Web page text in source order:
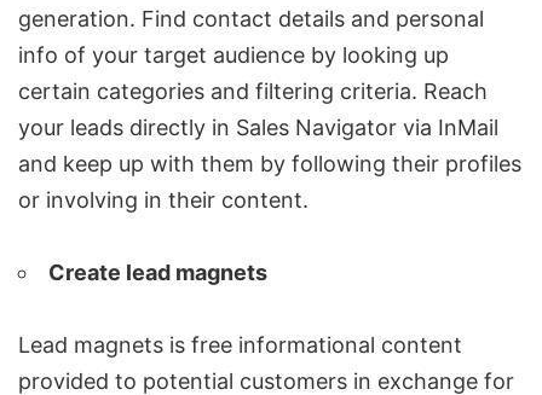
generation. Find contact details and personal
info of your target audience by looking up
certain categories and filtering criteria. Reach
your leads directly in Sales Navigator via InMail
and keep up with them by following their profiles
or involving in their content.
Create lead magnets
Lead magnets is free informational content
provided to potential customers in exchange for